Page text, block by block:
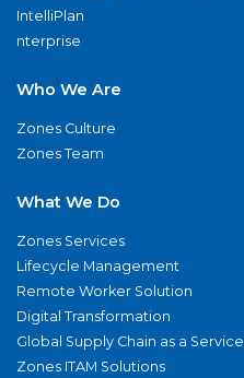
IntelliPlan
nterprise
Who We Are
Zones Culture
Zones Team
What We Do
Zones Services
Lifecycle Management
Remote Worker Solution
Digital Transformation
Global Supply Chain as a Service
Zones ITAM Solutions